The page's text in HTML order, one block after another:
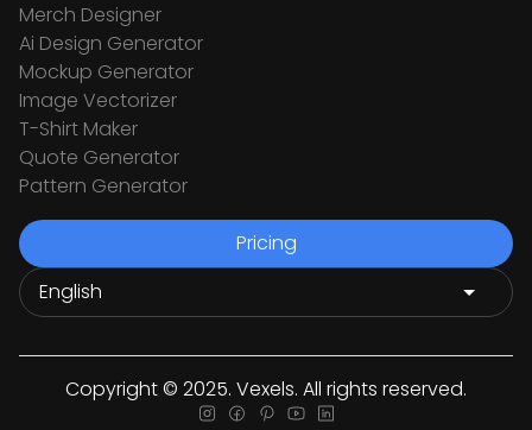
Merch Designer
Ai Design Generator
Mockup Generator
Image Vectorizer
T-Shirt Maker
Quote Generator
Pattern Generator
Pricing
Copyright © 2025. Vexels. All rights reserved.